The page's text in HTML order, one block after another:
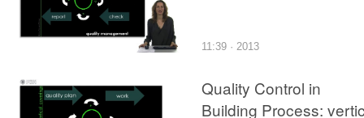
11:39 · 2013
Quality Control in
Building Process: